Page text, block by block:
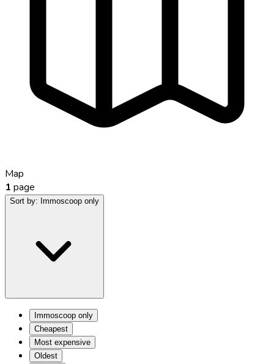
Map
1 page
Sort by: Immoscoop only
Immoscoop only
Cheapest
Most expensive
Oldest